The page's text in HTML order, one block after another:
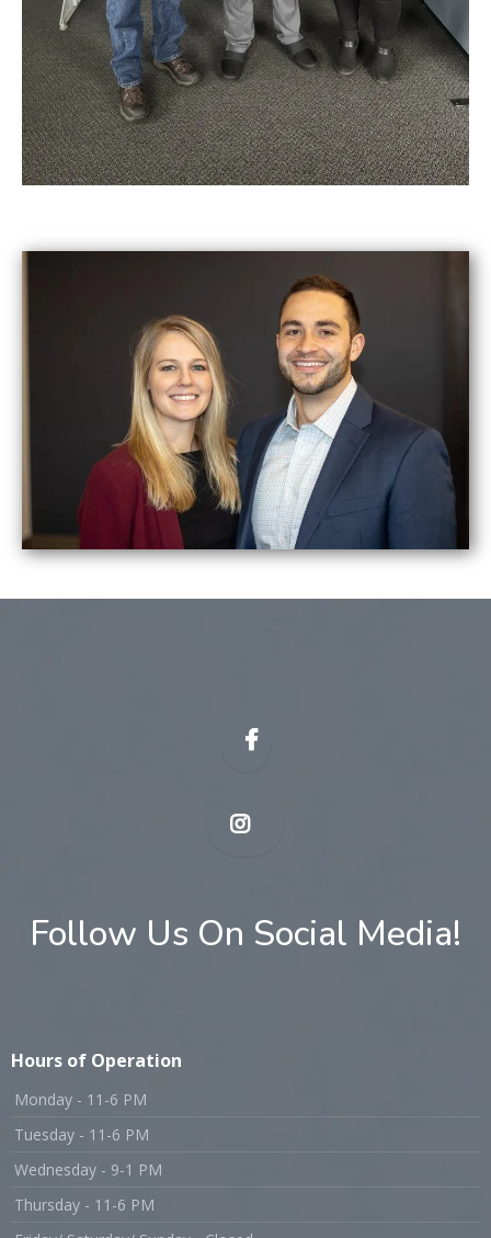
Follow Us On Social Media!
Hours of Operation
Monday - 11-6 PM
Tuesday - 11-6 PM
Wednesday - 9-1 PM
Thursday - 11-6 PM